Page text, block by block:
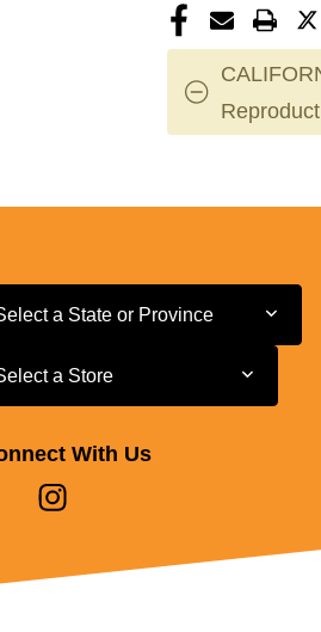
a State or Province
a State or Province
a Store
a Store
With Us